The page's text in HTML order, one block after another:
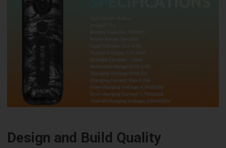
Design and Build Quality